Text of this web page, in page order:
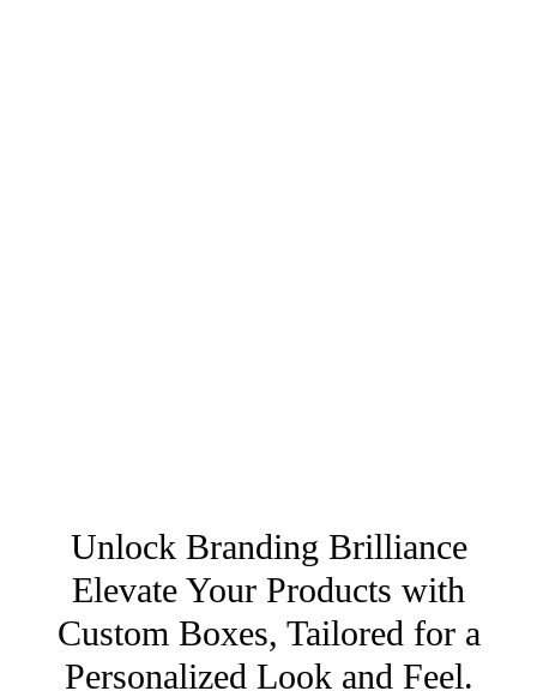
Unlock Branding Brilliance
Elevate Your Products with
Custom Boxes, Tailored for a
Personalized Look and Feel.